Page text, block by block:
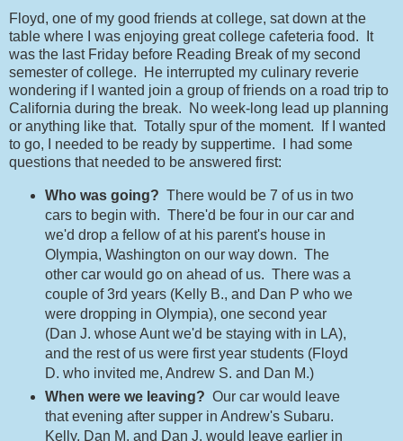
Floyd, one of my good friends at college, sat down at the
table where I was enjoying great college cafeteria food. It
was the last Friday before Reading Break of my second
semester of college. He interrupted my culinary reverie
wondering if I wanted join a group of friends on a road trip to
California during the break. No week-long lead up planning
or anything like that. Totally spur of the moment. If I wanted
to go, I needed to be ready by suppertime. I had some
questions that needed to be answered first:
Who was going? There would be 7 of us in two
cars to begin with. There'd be four in our car and
we'd drop a fellow of at his parent's house in
Olympia, Washington on our way down. The
other car would go on ahead of us. There was a
couple of 3rd years (Kelly B., and Dan P who we
were dropping in Olympia), one second year
(Dan J. whose Aunt we'd be staying with in LA),
and the rest of us were first year students (Floyd
D. who invited me, Andrew S. and Dan M.)
When were we leaving? Our car would leave
that evening after supper in Andrew's Subaru.
Kelly, Dan M. and Dan J. would leave earlier in